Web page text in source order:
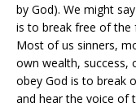
by God). We might
is to break free of the
Most of us sinners,
own wealth, success,
obey God is to break
and hear the voice of